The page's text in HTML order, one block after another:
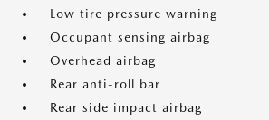
Low tire pressure warning
Occupant sensing airbag
Overhead airbag
Rear anti-roll bar
Rear side impact airbag